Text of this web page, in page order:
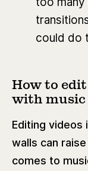
could do
How to
with music
Editing videos
walls can
comes to